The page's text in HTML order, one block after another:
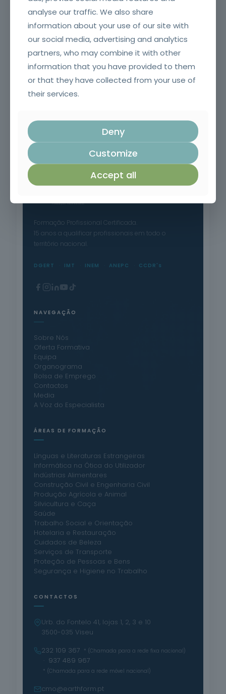
Fire and smoke resistant doors and glazing and their
accessories for SCIE Technicians (Initial)
Formação Profissional Certificada.
15 anos a qualificar profissionais em todo o
território nacional.
DGERT IMT INEM ANEPC CCDR's
NAVEGAÇÃO
Sobre Nós
Oferta Formativa
Equipa
Organograma
Bolsa de Emprego
Contactos
Media
A Voz do Especialista
ÁREAS DE FORMAÇÃO
Línguas e Literaturas Estrangeiras
Informática na Ótica do Utilizador
Indústrias Alimentares
Construção Civil e Engenharia Civil
Produção Agrícola e Animal
Silvicultura e Caça
Saúde
Trabalho Social e Orientação
Hotelaria e Restauração
Cuidados de Beleza
Serviços de Transporte
Proteção de Pessoas e Bens
Segurança e Higiene no Trabalho
CONTACTOS
Urb. do Fontelo 41, lojas 1, 2, 3 e 10
3500-035 Viseu
232 109 367
* (Chamada para a rede fixa nacional)
· 937 489 967
* (Chamada para a rede móvel nacional)
cmo@earthform.pt
analyse our traffic. We also share
information about your use of our site with
our social media, advertising and analytics
partners, who may combine it with other
information that you have provided to them
or that they have collected from your use of
their services.
Deny
Customize
Accept all